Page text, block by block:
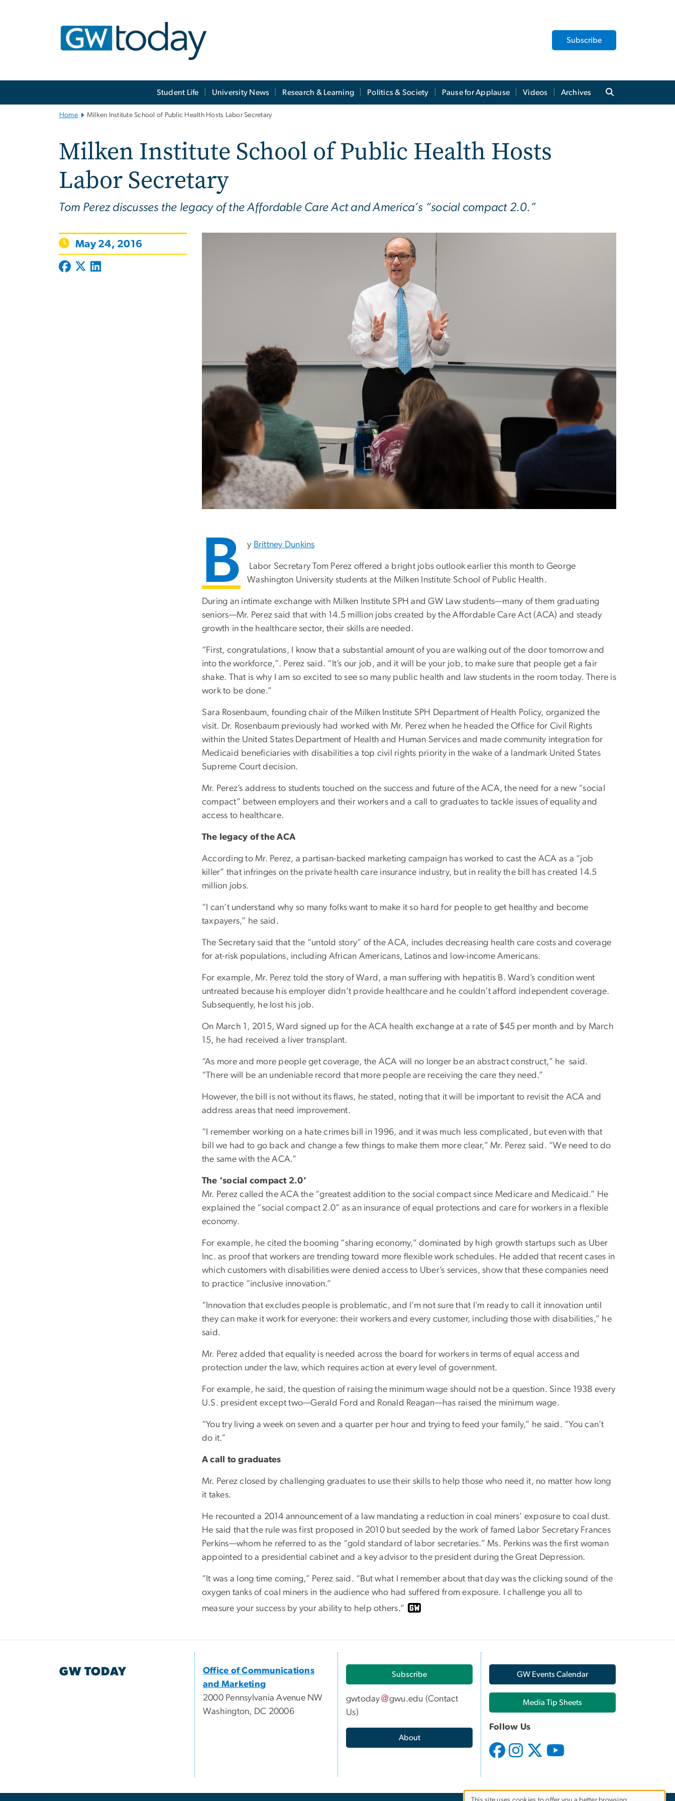
Subscribe
Student Life University News Research & Learning Politics & Society Pause for Applause Videos Archives
Home Milken Institute School of Public Health Hosts Labor Secretary
Milken Institute School of Public Health Hosts
Labor Secretary
Tom Perez discusses the legacy of the Affordable Care Act and America’s “social compact 2.0.”
May 24, 2016
B y Brittney Dunkins
Labor Secretary Tom Perez offered a bright jobs outlook earlier this month to George
Washington University students at the Milken Institute School of Public Health.
During an intimate exchange with Milken Institute SPH and GW Law students—many of them graduating
seniors—Mr. Perez said that with 14.5 million jobs created by the Affordable Care Act (ACA) and steady
growth in the healthcare sector, their skills are needed.
“First, congratulations, I know that a substantial amount of you are walking out of the door tomorrow and
into the workforce,”. Perez said. “It’s our job, and it will be your job, to make sure that people get a fair
shake. That is why I am so excited to see so many public health and law students in the room today. There is
work to be done.”
Sara Rosenbaum, founding chair of the Milken Institute SPH Department of Health Policy, organized the
visit. Dr. Rosenbaum previously had worked with Mr. Perez when he headed the Office for Civil Rights
within the United States Department of Health and Human Services and made community integration for
Medicaid beneficiaries with disabilities a top civil rights priority in the wake of a landmark United States
Supreme Court decision.
Mr. Perez’s address to students touched on the success and future of the ACA, the need for a new “social
compact” between employers and their workers and a call to graduates to tackle issues of equality and
access to healthcare.
The legacy of the ACA
According to Mr. Perez, a partisan-backed marketing campaign has worked to cast the ACA as a “job
killer” that infringes on the private health care insurance industry, but in reality the bill has created 14.5
million jobs.
“I can’t understand why so many folks want to make it so hard for people to get healthy and become
taxpayers,” he said.
The Secretary said that the “untold story” of the ACA, includes decreasing health care costs and coverage
for at-risk populations, including African Americans, Latinos and low-income Americans.
For example, Mr. Perez told the story of Ward, a man suffering with hepatitis B. Ward’s condition went
untreated because his employer didn’t provide healthcare and he couldn’t afford independent coverage.
Subsequently, he lost his job.
On March 1, 2015, Ward signed up for the ACA health exchange at a rate of $45 per month and by March
15, he had received a liver transplant.
“As more and more people get coverage, the ACA will no longer be an abstract construct,” he said.
“There will be an undeniable record that more people are receiving the care they need.”
However, the bill is not without its flaws, he stated, noting that it will be important to revisit the ACA and
address areas that need improvement.
“I remember working on a hate crimes bill in 1996, and it was much less complicated, but even with that
bill we had to go back and change a few things to make them more clear,” Mr. Perez said. “We need to do
the same with the ACA.”
The ‘social compact 2.0’
Mr. Perez called the ACA the “greatest addition to the social compact since Medicare and Medicaid.” He
explained the “social compact 2.0” as an insurance of equal protections and care for workers in a flexible
economy.
For example, he cited the booming “sharing economy,” dominated by high growth startups such as Uber
Inc. as proof that workers are trending toward more flexible work schedules. He added that recent cases in
which customers with disabilities were denied access to Uber’s services, show that these companies need
to practice “inclusive innovation.”
“Innovation that excludes people is problematic, and I’m not sure that I’m ready to call it innovation until
they can make it work for everyone: their workers and every customer, including those with disabilities,” he
said.
Mr. Perez added that equality is needed across the board for workers in terms of equal access and
protection under the law, which requires action at every level of government.
For example, he said, the question of raising the minimum wage should not be a question. Since 1938 every
U.S. president except two—Gerald Ford and Ronald Reagan—has raised the minimum wage.
“You try living a week on seven and a quarter per hour and trying to feed your family,” he said. “You can’t
do it.”
A call to graduates
Mr. Perez closed by challenging graduates to use their skills to help those who need it, no matter how long
it takes.
He recounted a 2014 announcement of a law mandating a reduction in coal miners’ exposure to coal dust.
He said that the rule was first proposed in 2010 but seeded by the work of famed Labor Secretary Frances
Perkins—whom he referred to as the “gold standard of labor secretaries.” Ms. Perkins was the first woman
appointed to a presidential cabinet and a key advisor to the president during the Great Depression.
“It was a long time coming,” Perez said. “But what I remember about that day was the clicking sound of the
oxygen tanks of coal miners in the audience who had suffered from exposure. I challenge you all to
measure your success by your ability to help others.”
GW TODAY
Office of Communications
and Marketing
2000 Pennsylvania Avenue NW
Washington, DC 20006
Subscribe
gwtoday gwu.edu (Contact
Us)
About
GW Events Calendar
Media Tip Sheets
Follow Us